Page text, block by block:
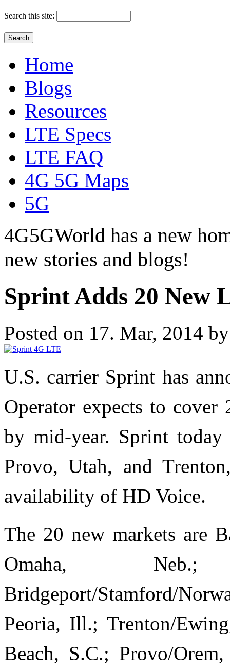
Search this site:
Home
Blogs
Resources
LTE Specs
LTE FAQ
4G 5G Maps
5G
4G5GWorld has a new
new stories and blogs!
Sprint Adds 20 New
Posted on 17. Mar, 2014
U.S. carrier Sprint has
Operator expects to
by mid-year. Sprint
Provo, Utah, and
availability of HD Voice.
The 20 new markets are
Omaha,
Bridgeport/Stamford/
Peoria, Ill.; Trenton/
Beach, S.C.; Provo/